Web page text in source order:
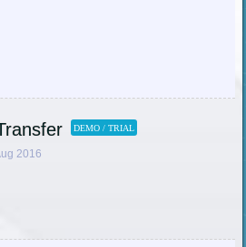
DEMO / TRIAL
2016